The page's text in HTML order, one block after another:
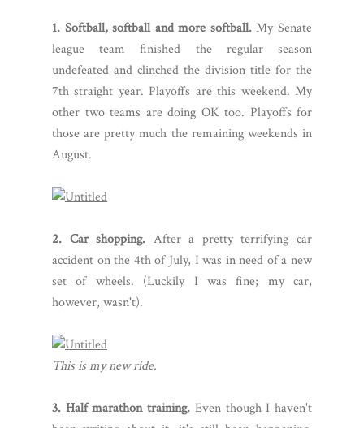
1. Softball, softball and more softball.My Senate
league team finished the regular season
undefeated and clinched the division title for the
7th straight year. Playoffs are this weekend. My
other two teams are doing OK too. Playoffs for
those are pretty much the remaining weekends in
August.
2. Car shopping. After a pretty terrifying car
accident on the 4th of July, I was in need of a new
set of wheels. (Luckily I was fine; my car,
however, wasn't).
This is my new ride.
3. Half marathon training. Even though I haven't